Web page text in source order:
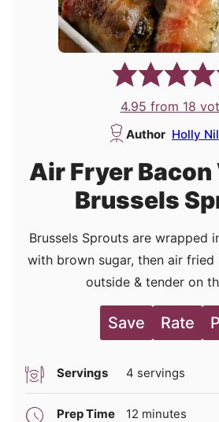
4.95 from 18
Author Holly
Air Fryer Bacon
Brussels
Brussels Sprouts are wrapped
with brown sugar, then air
outside & tender on
Save Rate
Servings 4 servings
Prep Time 12 minutes
minutes